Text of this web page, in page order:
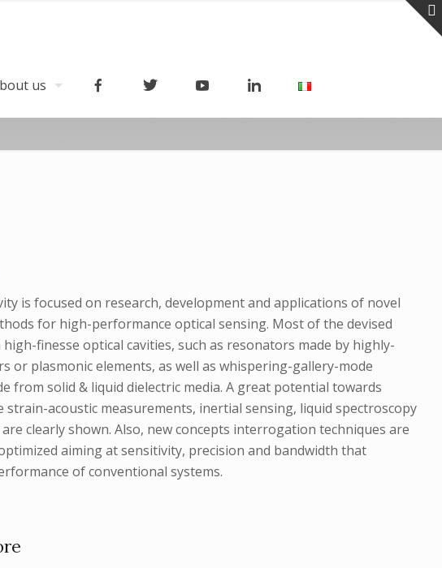
us
is focused on research, development and applications of novel
for high-performance optical sensing. Most of the devised
finesse optical cavities, such as resonators made by highly-
or plasmonic elements, as well as whispering-gallery-mode
from solid & liquid dielectric media. A great potential towards
strain-acoustic measurements, inertial sensing, liquid spectroscopy
clearly shown. Also, new concepts interrogation techniques are
aiming at sensitivity, precision and bandwidth that
of conventional systems.